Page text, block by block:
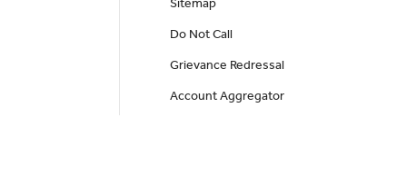
Sitemap
Do Not Call
Grievance Redressal
Account Aggregator